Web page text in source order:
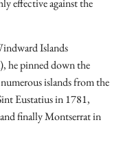
effective against the
Islands
he pinned down the
islands from the
Eustatius in 1781,
finally Montserrat in